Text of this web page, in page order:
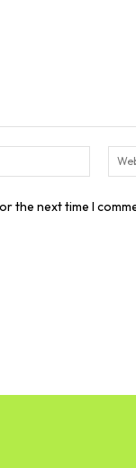
Email:*
the next time I